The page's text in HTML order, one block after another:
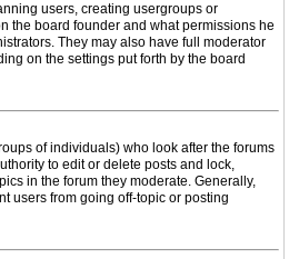
users, creating usergroups or
the board founder and what permissions he
They may also have full moderator
on the settings put forth by the board
of individuals) who look after the forums
to edit or delete posts and lock,
in the forum they moderate. Generally,
users from going off-topic or posting